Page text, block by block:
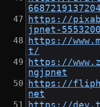
https://
jpnet-
https://
t/
https://
ngjpnet
https://
net